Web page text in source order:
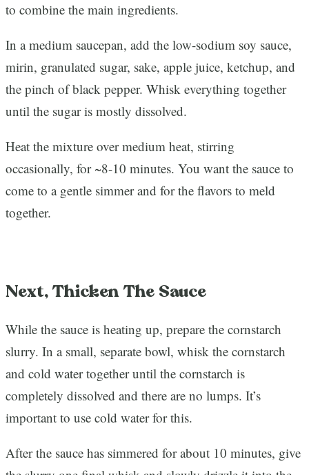
to combine the main ingredients.
In a medium saucepan, add the low-sodium soy sauce,
mirin, granulated sugar, sake, apple juice, ketchup, and
the pinch of black pepper. Whisk everything together
until the sugar is mostly dissolved.
Heat the mixture over medium heat, stirring
occasionally, for ~8-10 minutes. You want the sauce to
come to a gentle simmer and for the flavors to meld
together.
Next, Thicken The Sauce
While the sauce is heating up, prepare the cornstarch
slurry. In a small, separate bowl, whisk the cornstarch
and cold water together until the cornstarch is
completely dissolved and there are no lumps. It’s
important to use cold water for this.
After the sauce has simmered for about 10 minutes, give